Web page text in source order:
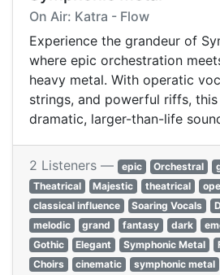
On Air: Katra - Flow
Experience the grandeur of
where epic orchestration
heavy metal. With operatic
strings, and powerful riffs,
dramatic, larger-than-life
2 Listeners — epic Orchestral
Theatrical
Majestic theatrical
classical influence
Soaring Vocals
melodic
grand fantasy dark
Gothic
Elegant Symphonic Metal
Choirs
cinematic symphonic metal